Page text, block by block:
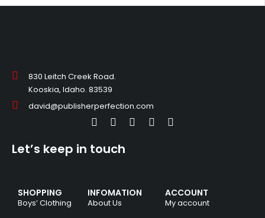
830 Leitch Creek Road.
Kooskia, Idaho. 83539
david@publisherperfection.com
SHOPPING
Boys’ Clothing
INFOMATION
About Us
ACCOUNT
My account
Let’s keep in touch